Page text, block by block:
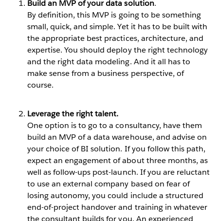
Build an MVP of your data solution.
By definition, this MVP is going to be something
small, quick, and simple. Yet it has to be built with
the appropriate best practices, architecture, and
expertise. You should deploy the right technology
and the right data modeling. And it all has to
make sense from a business perspective, of
course.
Leverage the right talent.
One option is to go to a consultancy, have them
build an MVP of a data warehouse, and advise on
your choice of BI solution. If you follow this path,
expect an engagement of about three months, as
well as follow-ups post-launch. If you are reluctant
to use an external company based on fear of
losing autonomy, you could include a structured
end-of-project handover and training in whatever
the consultant builds for you. An experienced